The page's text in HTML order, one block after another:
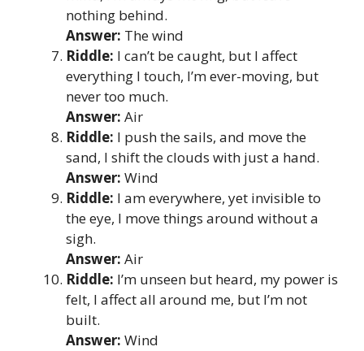
nothing behind.
Answer: The wind
Riddle: I can’t be caught, but I affect
everything I touch, I’m ever-moving, but
never too much.
Answer: Air
Riddle: I push the sails, and move the
sand, I shift the clouds with just a hand.
Answer: Wind
Riddle: I am everywhere, yet invisible to
the eye, I move things around without a
sigh.
Answer: Air
Riddle: I’m unseen but heard, my power is
felt, I affect all around me, but I’m not
built.
Answer: Wind